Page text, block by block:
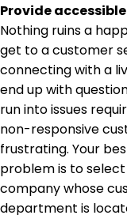
Provide
Nothing ruins a
get to a customer
connecting with a
end up with
run into issues
non-responsive
frustrating. Your
problem is to
company whose
department is